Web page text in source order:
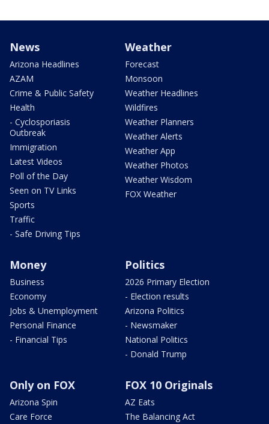
News
Arizona Headlines
AZAM
Crime & Public Safety
Health
- Cyclosporiasis
Outbreak
Immigration
Latest Videos
Poll of the Day
Seen on TV Links
Sports
Traffic
- Safe Driving Tips
Weather
Forecast
Monsoon
Weather Headlines
Wildfires
Weather Planners
Weather Alerts
Weather App
Weather Photos
Weather Wisdom
FOX Weather
Money
Business
Economy
Jobs & Unemployment
Personal Finance
- Financial Tips
Politics
2026 Primary Election
- Election results
Arizona Politics
- Newsmaker
National Politics
- Donald Trump
Only on FOX
Arizona Spin
Care Force
FOX 10 Originals
AZ Eats
The Balancing Act